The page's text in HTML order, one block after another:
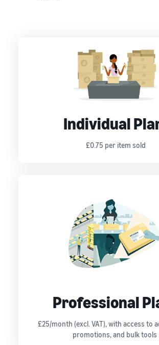
Individual
£0.75 per item sold
Professional
£25/month (excl. VAT), with access to
promotions, and bulk tools